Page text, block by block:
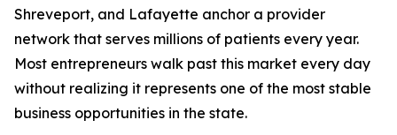
Shreveport, and Lafayette anchor a provider
network that serves millions of patients every year.
Most entrepreneurs walk past this market every day
without realizing it represents one of the most stable
business opportunities in the state.